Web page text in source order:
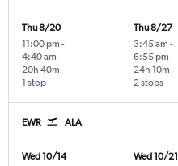
Thu 8/20
11:00 pm -
4:40 am
1 stop
20h 40m
Thu 8/27
3:45 am -
6:55 pm
2 stops
24h 10m
EWR ALA
Wed 10/14
Wed 10/21